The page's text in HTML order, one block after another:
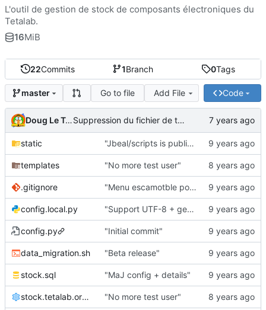
22Commits 1Branch 0Tags
master Go to file Add File Code
Doug Le Tough Suppression du fichier de test de schmod777
static "Jbeal/scripts is public repo"
templates "No more test user"
.gitignore "Menu escamotble pour tTh"
config.local.py "Support UTF-8 + gestion de base des kits"
config.py "Initial commit"
data_migration.sh "Beta release"
stock.sql "MaJ config + details"
stock.tetalab.org.conf "No more test user"
L'outil de gestion de stock de composants électroniques du
Tetalab.
16MiB